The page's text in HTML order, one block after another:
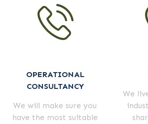
OPERATIONAL
CONSULTANCY
We will make sure you
have the most suitable
We